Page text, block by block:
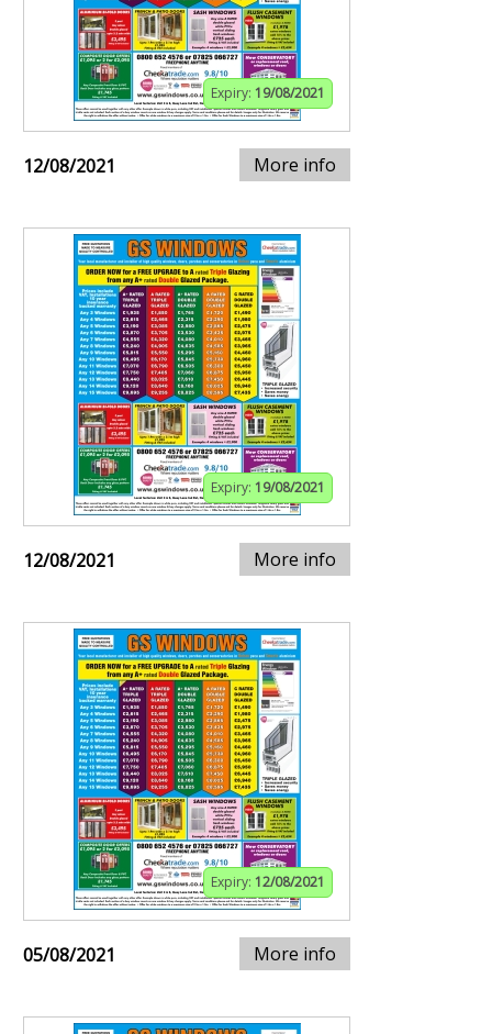
Expiry: 19/08/2021
12/08/2021 More info
Expiry: 19/08/2021
12/08/2021 More info
Expiry: 12/08/2021
05/08/2021 More info